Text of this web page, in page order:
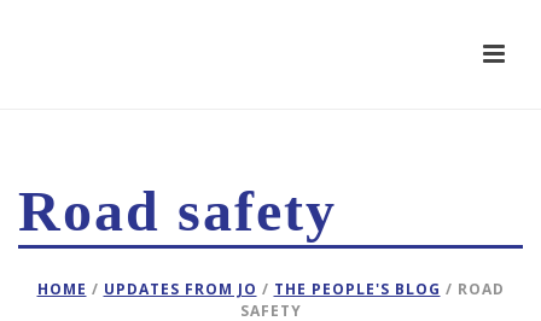
Road safety
HOME / UPDATES FROM JO / THE PEOPLE'S BLOG / ROAD
SAFETY